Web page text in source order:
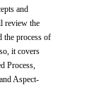
and
review the
the process of
it covers
Process,
Aspect-